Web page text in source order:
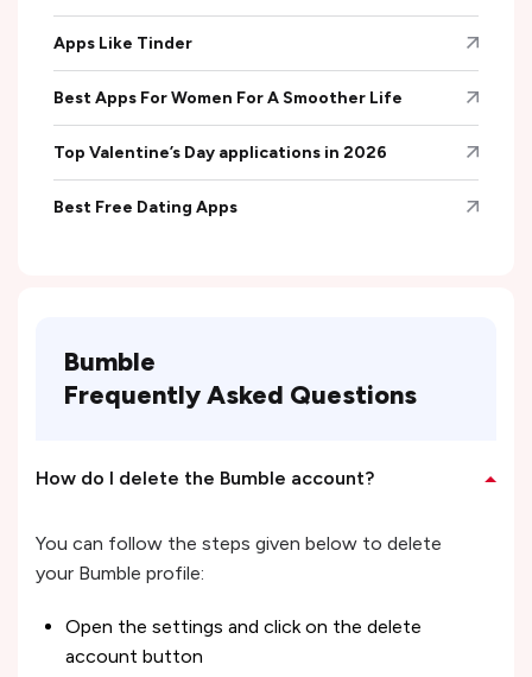
Apps Like Tinder
Best Apps For Women For A Smoother Life
Top Valentine’s Day applications in 2026
Best Free Dating Apps
Bumble
Frequently Asked Questions
How do I delete the Bumble account?
You can follow the steps given below to delete
your Bumble profile:
Open the settings and click on the delete
account button